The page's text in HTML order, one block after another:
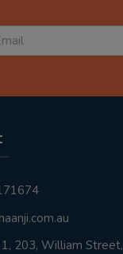
203, William Street,